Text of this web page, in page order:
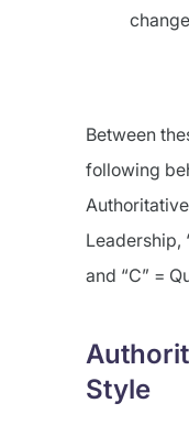
Between
following
Leadership,
and “C” =
Style